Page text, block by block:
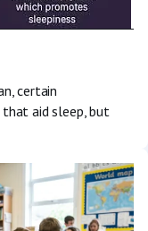
certain
that aid sleep, but